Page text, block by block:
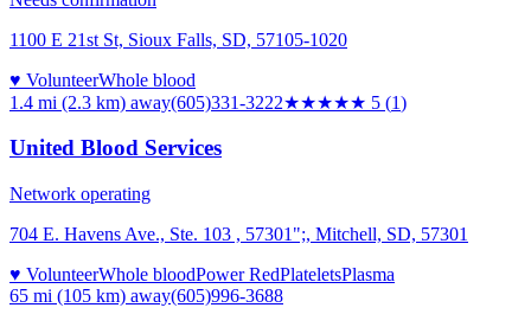
1100 E 21st St, Sioux Falls, SD, 57105-1020
♥ VolunteerWhole blood
1.4 mi (2.3 km) away(605)331-3222★★★★★ 5 (1)
United Blood Services
Network operating
704 E. Havens Ave., Ste. 103 , 57301";, Mitchell, SD, 57301
♥ VolunteerWhole bloodPower RedPlateletsPlasma
65 mi (105 km) away(605)996-3688